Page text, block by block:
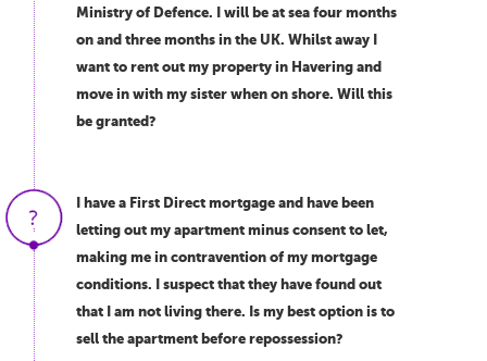
Ministry of Defence. I will be at sea four months
on and three months in the UK. Whilst away I
want to rent out my property in Havering and
move in with my sister when on shore. Will this
be granted?
I have a First Direct mortgage and have been
letting out my apartment minus consent to let,
making me in contravention of my mortgage
conditions. I suspect that they have found out
that I am not living there. Is my best option is to
sell the apartment before repossession?